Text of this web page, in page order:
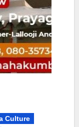
Culture